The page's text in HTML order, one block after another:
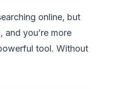
online, but
you’re more
tool. Without